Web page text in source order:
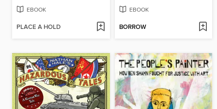
EBOOK
PLACE A HOLD
EBOOK
BORROW